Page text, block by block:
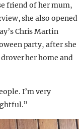
friend of her mum,
she also opened
Chris Martin
party, after she
her home and
I’m very